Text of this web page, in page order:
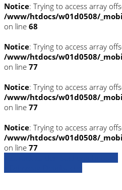
Notice: Trying to access array
/www/htdocs/w01d0508/
on line 68
Notice: Trying to access array
/www/htdocs/w01d0508/
on line 77
Notice: Trying to access array
/www/htdocs/w01d0508/
on line 77
Notice: Trying to access array
/www/htdocs/w01d0508/
on line 77